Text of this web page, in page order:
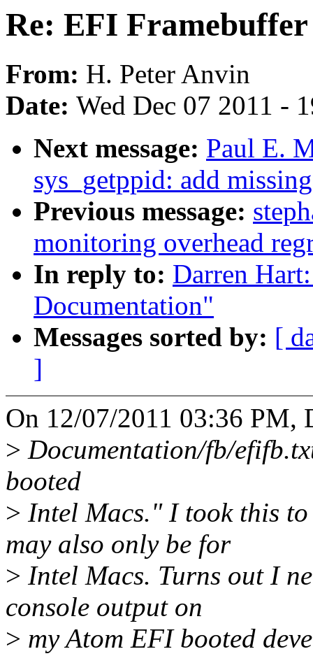
Re: EFI
From: H. Peter Anvin
Date: Wed Dec 07 2011 -
Next message: Paul E.
sys_getppid: add
Previous message:
monitoring overhead
In reply to: Darren
Documentation"
Messages sorted by: [
]
On 12/07/2011 03:36 PM,
> Documentation/fb/
booted
> Intel Macs." I took this
may also only be for
> Intel Macs. Turns out I
console output on
> my Atom EFI booted